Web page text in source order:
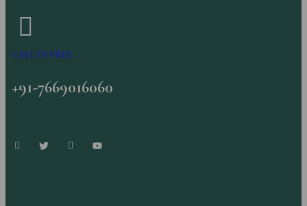
CALL US FREE
+91-7669016060